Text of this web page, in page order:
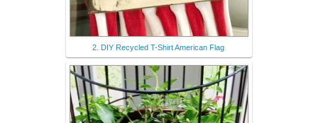
2. DIY Recycled T-Shirt American Flag